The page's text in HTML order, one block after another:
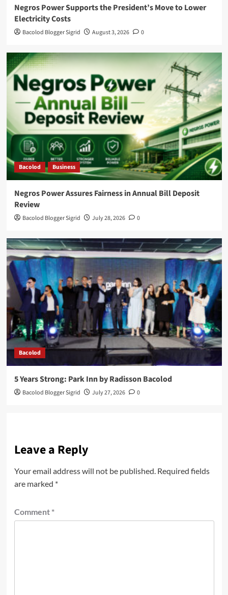
Negros Power Supports the President’s Move to Lower
Electricity Costs
Bacolod Blogger Sigrid August 3, 2026 0
Bacolod Business
Negros Power Assures Fairness in Annual Bill Deposit
Review
Bacolod Blogger Sigrid July 28, 2026 0
Bacolod
5 Years Strong: Park Inn by Radisson Bacolod
Bacolod Blogger Sigrid July 27, 2026 0
Leave a Reply
Your email address will not be published. Required fields
are marked *
Comment *